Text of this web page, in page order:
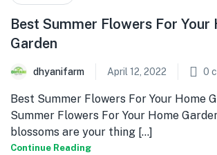
Best Summer Flowers For Your
Garden
dhyanifarm April 12, 2022 0
Best Summer Flowers For Your Home
Summer Flowers For Your Home
blossoms are your thing [...]
Continue Reading